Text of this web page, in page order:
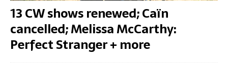
13 CW shows renewed; Caïn
cancelled; Melissa McCarthy:
Perfect Stranger + more